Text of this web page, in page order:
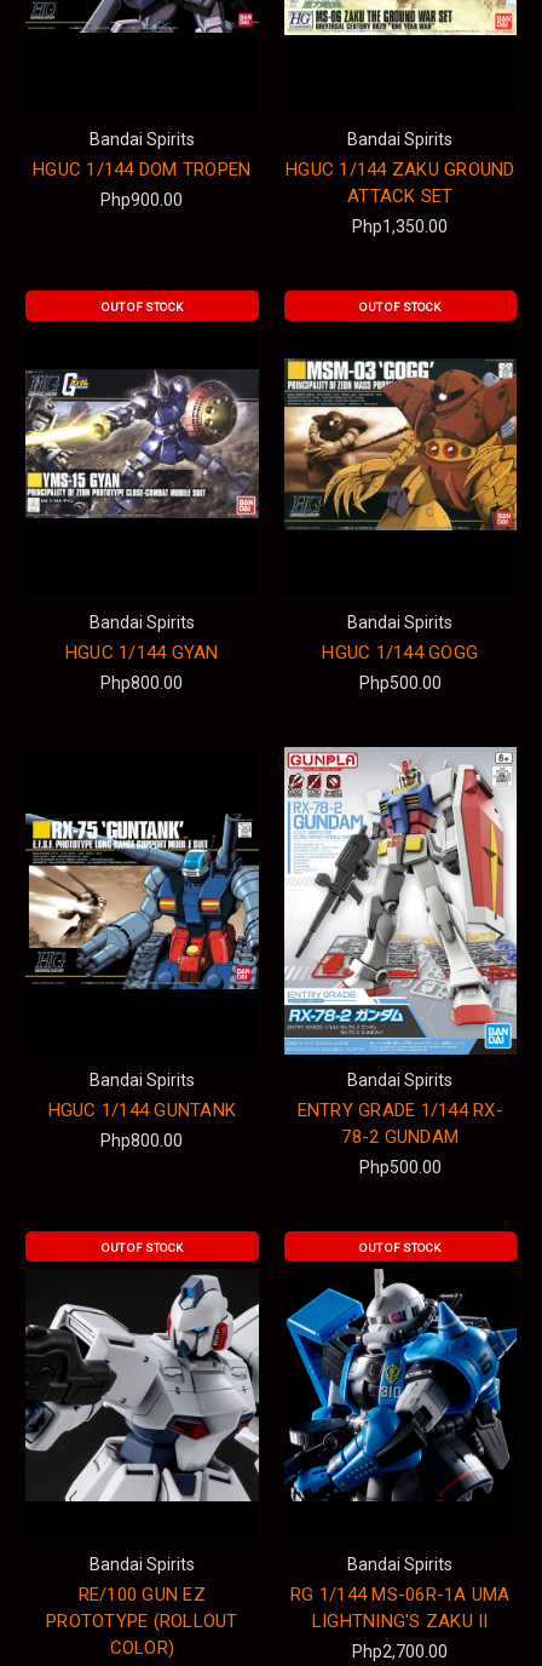
Bandai Spirits
HGUC 1/144 DOM TROPEN
Php900.00
Bandai Spirits
HGUC 1/144 ZAKU GROUND
ATTACK SET
Php1,350.00
OUT OF STOCK
Bandai Spirits
HGUC 1/144 GYAN
Php800.00
OUT OF STOCK
Bandai Spirits
HGUC 1/144 GOGG
Php500.00
Bandai Spirits
HGUC 1/144 GUNTANK
Php800.00
Bandai Spirits
ENTRY GRADE 1/144 RX-
78-2 GUNDAM
Php500.00
OUT OF STOCK
Bandai Spirits
RE/100 GUN EZ
PROTOTYPE (ROLLOUT
COLOR)
OUT OF STOCK
Bandai Spirits
RG 1/144 MS-06R-1A UMA
LIGHTNING'S ZAKU II
Php2,700.00